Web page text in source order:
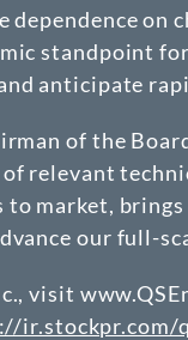
standpoint
anticipate
of the
relevant
market,
our full-
visit
ir.stockpr.com/